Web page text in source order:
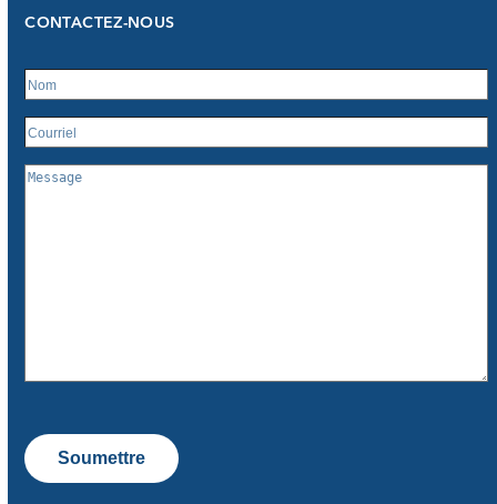
CONTACTEZ-NOUS
Soumettre